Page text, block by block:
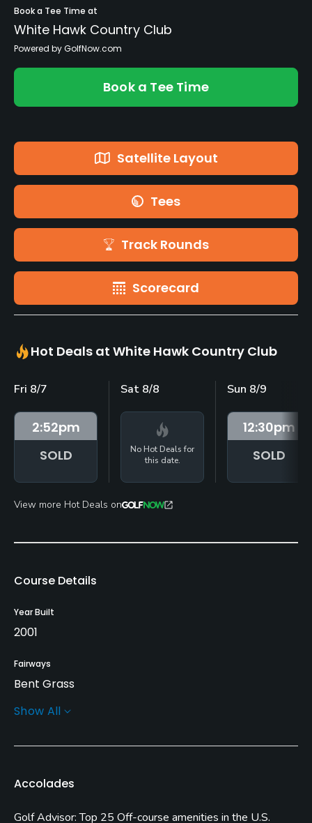
Book a Tee Time at
White Hawk Country Club
Powered by GolfNow.com
Book a Tee Time
Satellite Layout
Tees
Track Rounds
Scorecard
Hot Deals at White Hawk Country Club
Fri 8/7
2:52pm
SOLD
Sat 8/8
No Hot Deals for
this date.
Sun 8/9
12:30pm
SOLD
View more Hot Deals on
Course Details
Year Built
2001
Fairways
Bent Grass
Greens
Year round
Show All
Accolades
Golf Advisor: Top 25 Off-course amenities in the U.S.